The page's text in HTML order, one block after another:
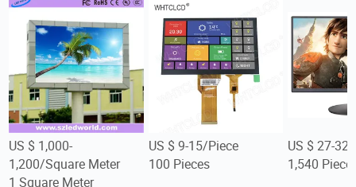
US $ 1,000-
1,200/Square Meter
1 Square Meter
US $ 9-15/Piece
100 Pieces
US $ 27-
1,540